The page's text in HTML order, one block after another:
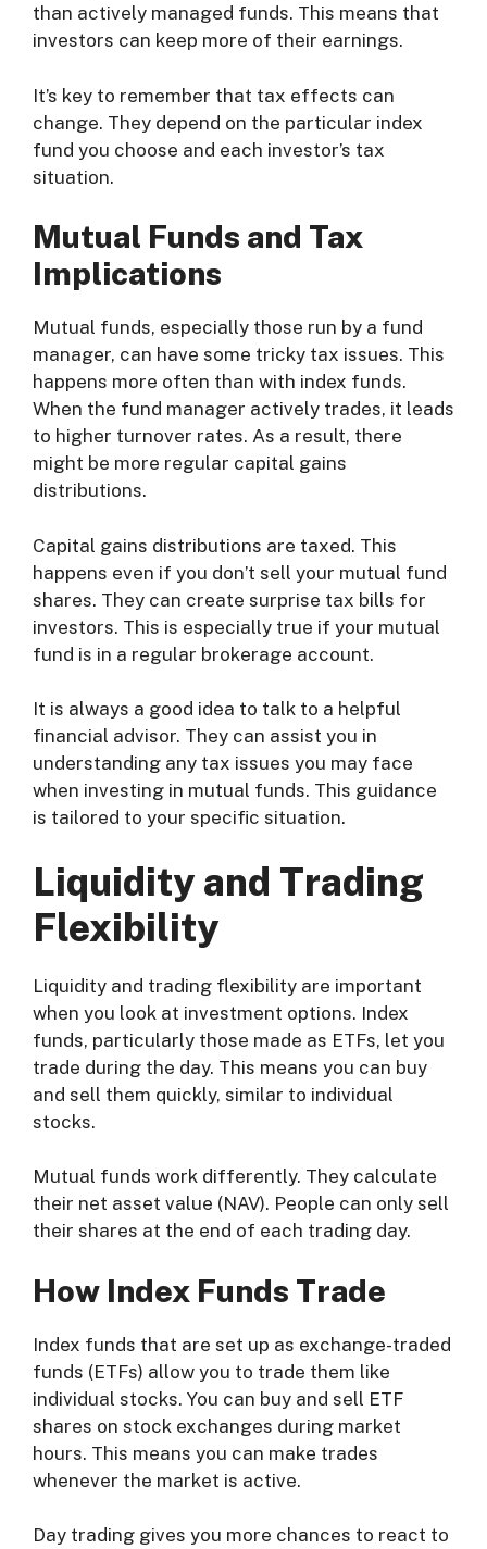
than actively managed funds. This means that
investors can keep more of their earnings.
It’s key to remember that tax effects can
change. They depend on the particular index
fund you choose and each investor’s tax
situation.
Mutual Funds and Tax
Implications
Mutual funds, especially those run by a fund
manager, can have some tricky tax issues. This
happens more often than with index funds.
When the fund manager actively trades, it leads
to higher turnover rates. As a result, there
might be more regular capital gains
distributions.
Capital gains distributions are taxed. This
happens even if you don’t sell your mutual fund
shares. They can create surprise tax bills for
investors. This is especially true if your mutual
fund is in a regular brokerage account.
It is always a good idea to talk to a helpful
financial advisor. They can assist you in
understanding any tax issues you may face
when investing in mutual funds. This guidance
is tailored to your specific situation.
Liquidity and Trading
Flexibility
Liquidity and trading flexibility are important
when you look at investment options. Index
funds, particularly those made as ETFs, let you
trade during the day. This means you can buy
and sell them quickly, similar to individual
stocks.
Mutual funds work differently. They calculate
their net asset value (NAV). People can only sell
their shares at the end of each trading day.
How Index Funds Trade
Index funds that are set up as exchange-traded
funds (ETFs) allow you to trade them like
individual stocks. You can buy and sell ETF
shares on stock exchanges during market
hours. This means you can make trades
whenever the market is active.
Day trading gives you more chances to react to